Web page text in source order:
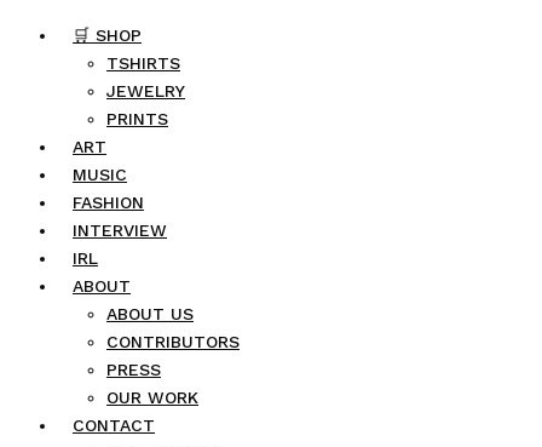
🛒 SHOP
TSHIRTS
JEWELRY
PRINTS
ART
MUSIC
FASHION
INTERVIEW
IRL
ABOUT
ABOUT US
CONTRIBUTORS
PRESS
OUR WORK
CONTACT